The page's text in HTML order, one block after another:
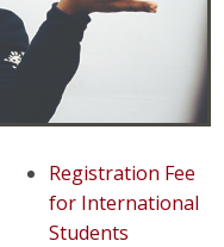
Registration Fee
for International
Students